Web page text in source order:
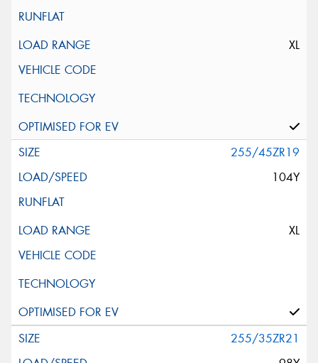
XL
255/45ZR19
104Y
XL
255/35ZR21